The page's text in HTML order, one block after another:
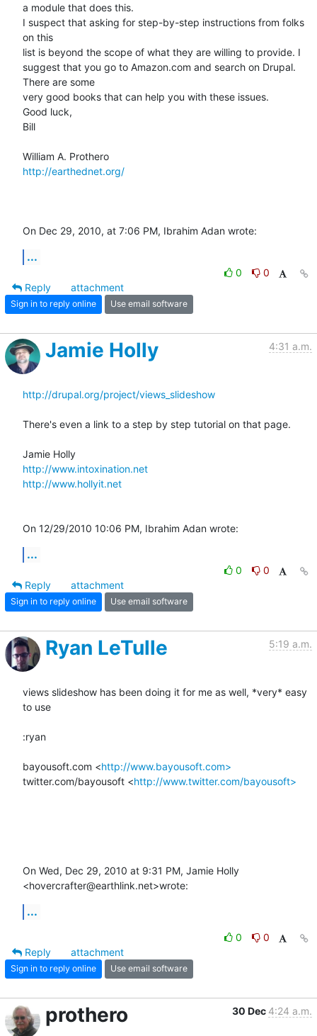
a module that does this.
I suspect that asking for step-by-step instructions from folks
on this
list is beyond the scope of what they are willing to provide. I
suggest that you go to Amazon.com and search on Drupal.
There are some
very good books that can help you with these issues.
Good luck,
Bill
http://earthednet.org/
On Dec 29, 2010, at 7:06 PM, Ibrahim Adan wrote:
...
0
0
Reply
attachment
Sign in to reply online Use email software
Jamie Holly 4:31 a.m.
http://drupal.org/project/views_slideshow
There's even a link to a step by step tutorial on that page.
http://www.intoxination.net
http://www.hollyit.net
On 12/29/2010 10:06 PM, Ibrahim Adan wrote:
...
0
0
Reply
attachment
Sign in to reply online Use email software
Ryan LeTulle 5:19 a.m.
views slideshow has been doing it for me as well, *very* easy
to use
:ryan
bayousoft.com <http://www.bayousoft.com>
twitter.com/bayousoft <http://www.twitter.com/bayousoft>
On Wed, Dec 29, 2010 at 9:31 PM, Jamie Holly
<hovercrafter@earthlink.net>wrote:
...
0
0
Reply
attachment
Sign in to reply online Use email software
prothero 30 Dec 4:24 a.m.